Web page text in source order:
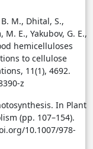
M., Dhital, S.,
E., Yakubov, G. E.,
hemicelluloses
to cellulose
11(1), 4692.
z
In Plant
(pp. 107–154).
10.1007/978-